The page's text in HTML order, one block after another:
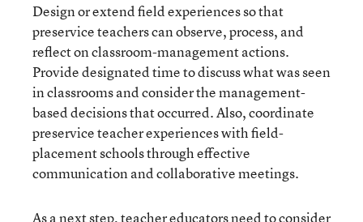
Design or extend field experiences so that
preservice teachers can observe, process, and
reflect on classroom-management actions.
Provide designated time to discuss what was seen
in classrooms and consider the management-
based decisions that occurred. Also, coordinate
preservice teacher experiences with field-
placement schools through effective
communication and collaborative meetings.
As a next step, teacher educators need to consider